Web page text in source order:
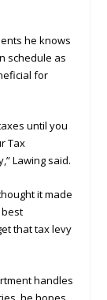
he knows
schedule as
for
until you
Tax
Lawing said.
it made
that tax levy
handles